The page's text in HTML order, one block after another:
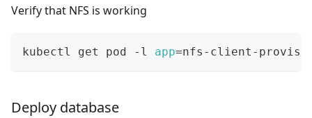
Verify that NFS is working
kubectl get pod -l app=nfs-client-
Deploy database